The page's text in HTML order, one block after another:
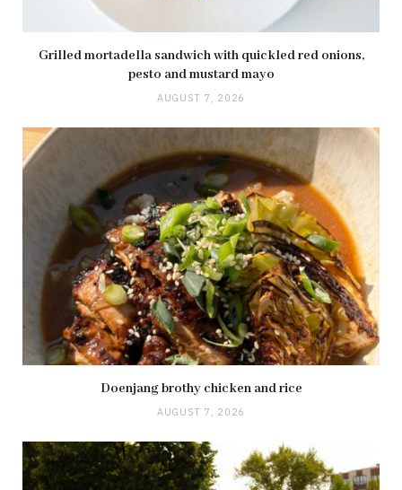
Grilled mortadella sandwich with quickled red onions,
pesto and mustard mayo
AUGUST 7, 2026
Doenjang brothy chicken and rice
AUGUST 7, 2026